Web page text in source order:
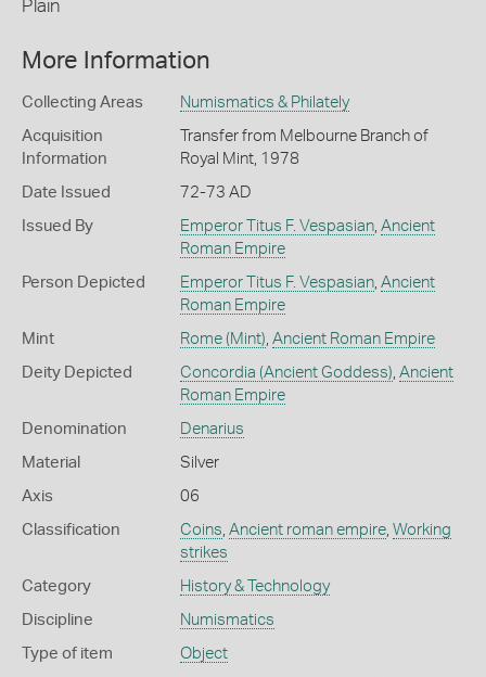
Plain
More Information
Collecting Areas Numismatics & Philately
Acquisition
Information
Transfer from Melbourne Branch of
Royal Mint, 1978
Date Issued 72-73 AD
Issued By Emperor Titus F. Vespasian, Ancient
Roman Empire
Person Depicted Emperor Titus F. Vespasian, Ancient
Roman Empire
Mint Rome (Mint), Ancient Roman Empire
Deity Depicted Concordia (Ancient Goddess), Ancient
Roman Empire
Denomination Denarius
Material Silver
Axis 06
Classification Coins, Ancient roman empire, Working
strikes
Category History & Technology
Discipline Numismatics
Type of item Object